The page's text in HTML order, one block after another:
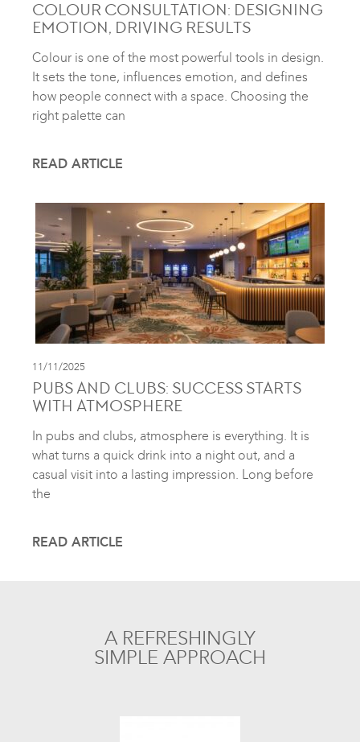
COLOUR CONSULTATION: DESIGNING
EMOTION, DRIVING RESULTS
Colour is one of the most powerful tools in design.
It sets the tone, influences emotion, and defines
how people connect with a space. Choosing the
right palette can
READ ARTICLE
11/11/2025
PUBS AND CLUBS: SUCCESS STARTS
WITH ATMOSPHERE
In pubs and clubs, atmosphere is everything. It is
what turns a quick drink into a night out, and a
casual visit into a lasting impression. Long before
the
READ ARTICLE
A REFRESHINGLY
SIMPLE APPROACH